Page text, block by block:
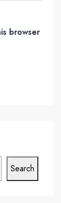
browser
Search